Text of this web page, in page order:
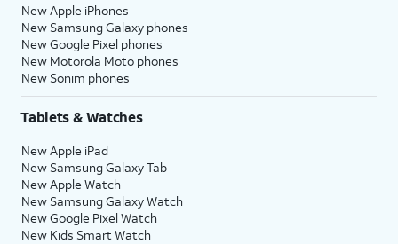
New Apple iPhones
New Samsung Galaxy phones
New Google Pixel phones
New Motorola Moto phones
New Sonim phones
Tablets & Watches
New Apple iPad
New Samsung Galaxy Tab
New Apple Watch
New Samsung Galaxy Watch
New Google Pixel Watch
New Kids Smart Watch